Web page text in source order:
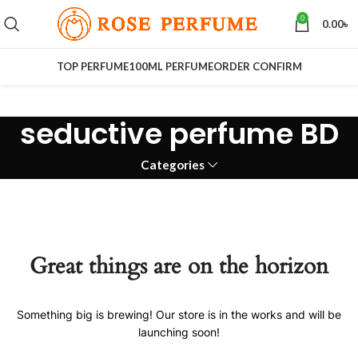
0 0.00৳
TOP PERFUME100ML PERFUMEORDER CONFIRM
seductive perfume BD
Categories
Great things are on the horizon
Something big is brewing! Our store is in the works and will be
launching soon!